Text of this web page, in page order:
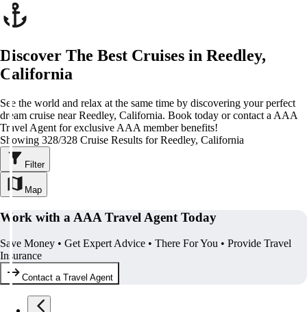
Discover The Best Cruises in Reedley,
California
See the world and relax at the same time by discovering your perfect
dream cruise near Reedley, California. Book today or contact a AAA
Travel Agent for exclusive AAA member benefits!
Showing 328/328 Cruise Results for Reedley, California
Filter
Map
Work with a AAA Travel Agent Today
Save Money • Get Expert Advice • There For You • Provide Travel
Insurance
Contact a Travel Agent